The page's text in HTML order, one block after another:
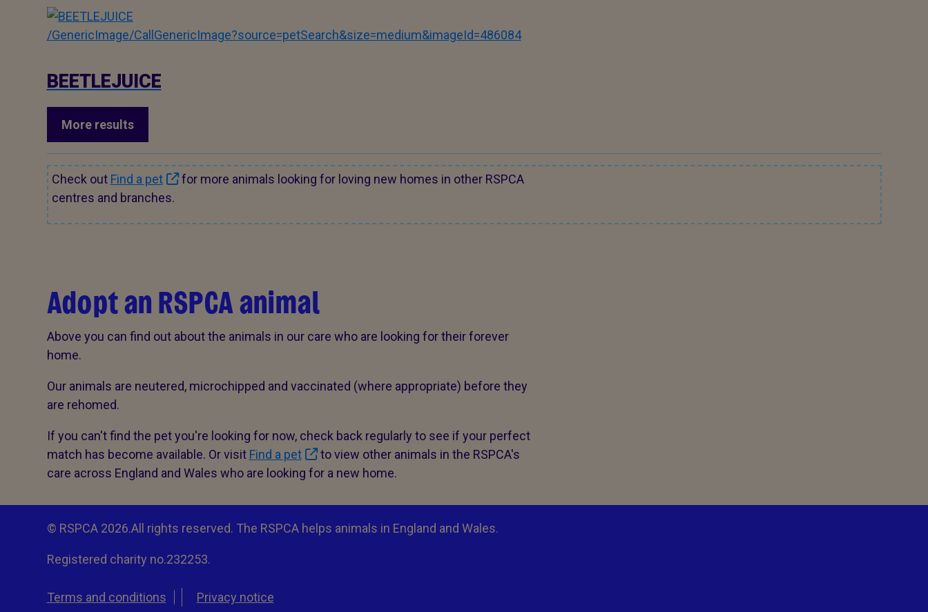
/GenericImage/CallGenericImage?source=petSearch&size=medium&imageId=486084
BEETLEJUICE
More results
Check out Find a pet
for more animals looking for loving new homes in other RSPCA
centres and branches.
Adopt an RSPCA animal
Above you can find out about the animals in our care who are looking for their forever
home.
Our animals are neutered, microchipped and vaccinated (where appropriate) before they
are rehomed.
If you can't find the pet you're looking for now, check back regularly to see if your perfect
match has become available. Or visit Find a pet
to view other animals in the RSPCA's
care across England and Wales who are looking for a new home.
© RSPCA 2026.All rights reserved. The RSPCA helps animals in England and Wales.
Registered charity no.232253.
Terms and conditions Privacy notice